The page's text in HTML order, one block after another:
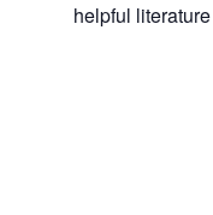
helpful